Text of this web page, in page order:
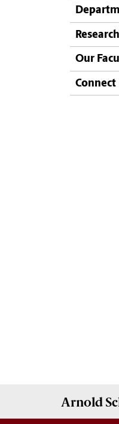
Research
Our
Connect
Arnold